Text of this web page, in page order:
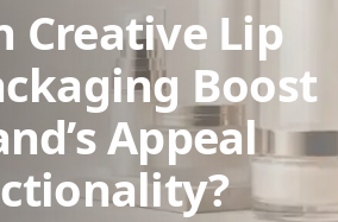
Creative Lip
Boost
Appeal